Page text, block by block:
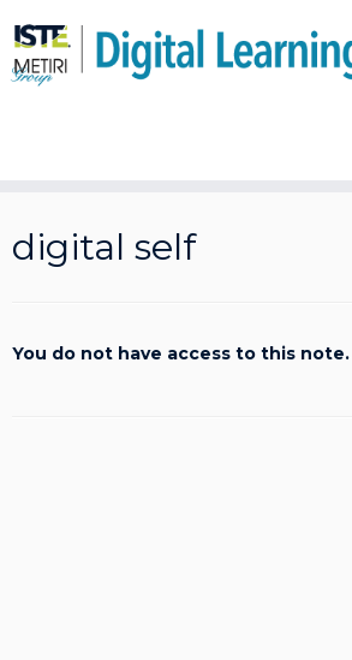
content
digital self
You do not have access to this note.